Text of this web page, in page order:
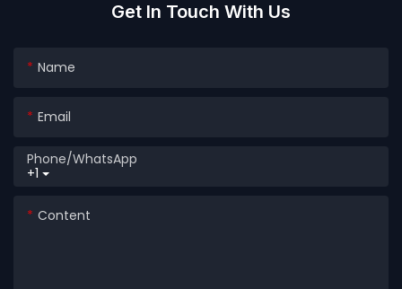
Get In Touch With Us
Name
Email
+1
Phone/whatsApp
Content